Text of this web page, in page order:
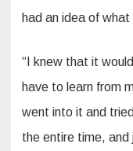
had an idea of
“I knew that it
have to learn from
went into it and
the entire time, and